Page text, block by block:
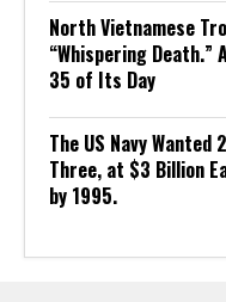
North Vietnamese
“Whispering
35 of Its Day
The US Navy
Three, at $3 Billion
by 1995.